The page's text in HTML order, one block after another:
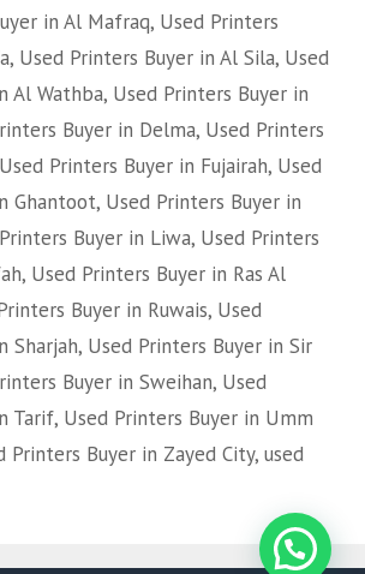
in Al Mafraq, Used Printers
, Used Printers Buyer in Al Sila, Used
Al Wathba, Used Printers Buyer in
Buyer in Delma, Used Printers
Used Printers Buyer in Fujairah, Used
Ghantoot, Used Printers Buyer in
Buyer in Liwa, Used Printers
, Used Printers Buyer in Ras Al
Buyer in Ruwais, Used
Sharjah, Used Printers Buyer in Sir
Buyer in Sweihan, Used
Tarif, Used Printers Buyer in Umm
Printers Buyer in Zayed City, used